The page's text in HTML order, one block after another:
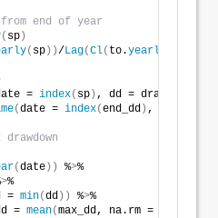
from end of year
( sp)
( sp))/Lag(Cl( to.yearly
= index( sp) , dd = draw_downs
(date = index(end_dd ) , dd =
(date)) %>%
>%
= min(dd )) %>%
= mean(max_dd, na.rm = TRUE